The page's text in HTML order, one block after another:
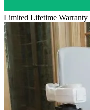
Limited Lifetime Warranty